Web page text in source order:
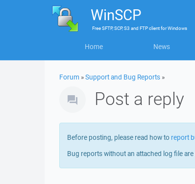
WinSCP
FreeSFTP, SCP, S3 and FTP clientforWindows
Home News
Forum »Support and Bug Reports »
Post a reply
Before posting, please read how to report
Bug reports without an attached log file